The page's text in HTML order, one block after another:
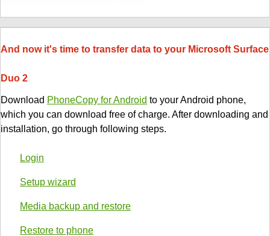
And now it's time to transfer data to your Microsoft Surface
Duo 2
Download PhoneCopy for Android to your Android phone,
which you can download free of charge. After downloading and
installation, go through following steps.
Login
Setup wizard
Media backup and restore
Restore to phone